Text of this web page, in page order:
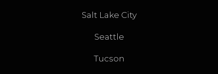
Salt Lake City
Seattle
Tucson